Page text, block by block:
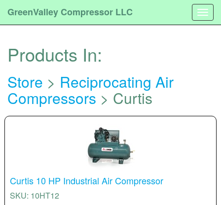
GreenValley Compressor LLC
Products In:
Store > Reciprocating Air
Compressors > Curtis
Curtis 10 HP Industrial Air Compressor
SKU: 10HT12